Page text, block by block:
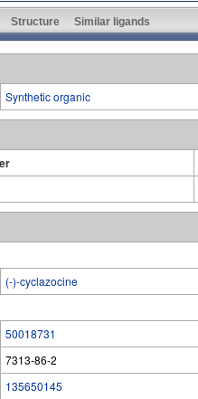
Structure Similar ligands
Synthetic organic
(-)-cyclazocine
50018731
7313-86-2
135650145